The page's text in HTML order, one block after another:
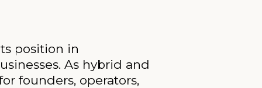
position in
As hybrid and
founders, operators,